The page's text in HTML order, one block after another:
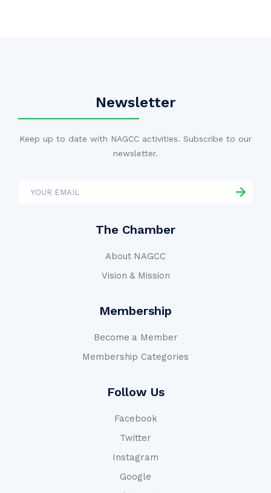
Newsletter
Keep up to date with NAGCC activities. Subscribe to our
newsletter.
The Chamber
About NAGCC
Vision & Mission
Membership
Become a Member
Membership Categories
Follow Us
Facebook
Twitter
Instagram
Google